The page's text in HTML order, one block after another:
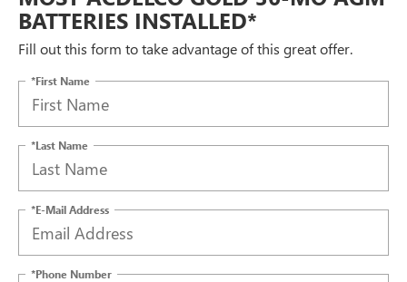
BATTERIES INSTALLED*
Fill out this form to take advantage of this great offer.
*First Name
*Last Name
*E-Mail Address
*Phone Number